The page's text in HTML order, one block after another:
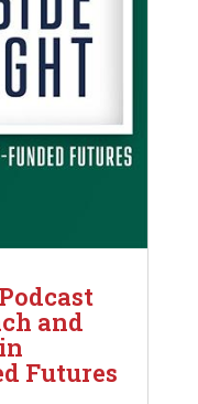
and
Futures